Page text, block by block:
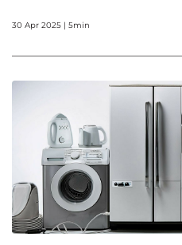
30 Apr 2025 | 5min